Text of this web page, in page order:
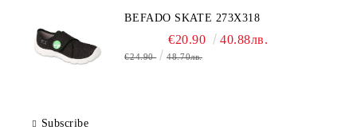
BEFADO SKATE 273X318
€20.90 40.88лв.
€24.90 48.70лв.
Subscribe